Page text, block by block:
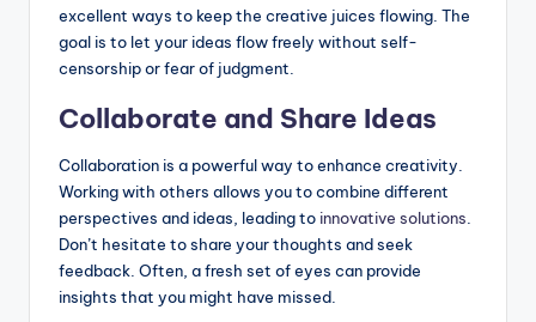
excellent ways to keep the creative juices flowing. The
goal is to let your ideas flow freely without self-
censorship or fear of judgment.
Collaborate and Share Ideas
Collaboration is a powerful way to enhance creativity.
Working with others allows you to combine different
perspectives and ideas, leading to innovative solutions
Don’t hesitate to share your thoughts and seek
feedback. Often, a fresh set of eyes can provide
insights that you might have missed.